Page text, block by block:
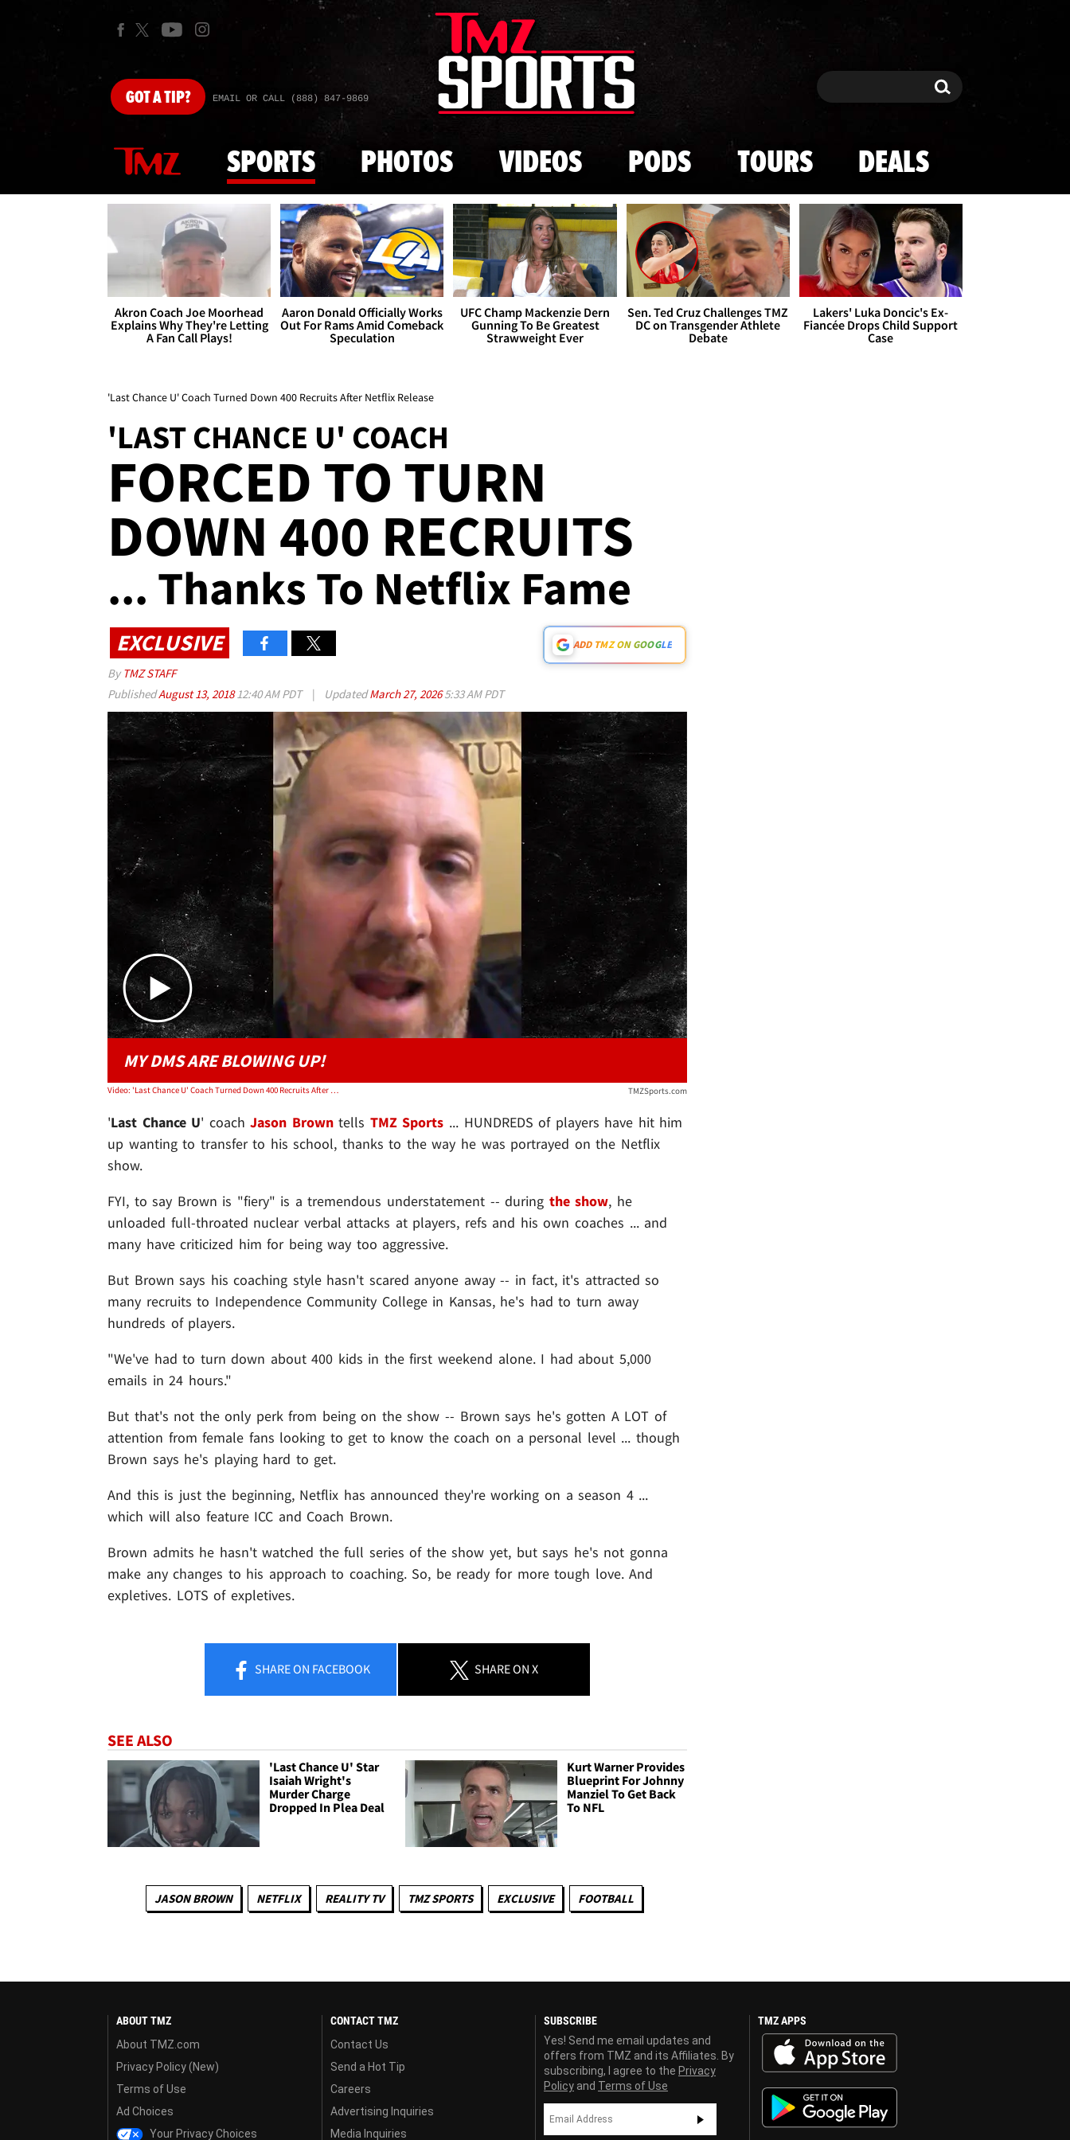
Skip to main content
GOTA TIP? EMAIL OR CALL (888) 847-9869 Search Search
SPORTS PHOTOS VIDEOS PODS TOURS DEALS
Akron Coach Joe Moorhead
Explains Why They're Letting
A Fan Call Plays!
Aaron Donald Officially Works
Out For Rams Amid Comeback
Speculation
UFC Champ Mackenzie Dern
Gunning To Be Greatest
Strawweight Ever
Sen. Ted Cruz Challenges TMZ
DC on Transgender Athlete
Debate
Lakers' Luka Doncic's Ex-
Fiancée Drops Child Support
Case
'Last Chance U' Coach Turned Down 400 Recruits After Netflix Release
'LAST CHANCE U' COACH
FORCED TO TURN
DOWN 400 RECRUITS
... Thanks To Netflix Fame
EXCLUSIVE ADD TMZ ON GOOGLE
By TMZ STAFF
PublishedAugust 13, 201812:40 AM PDT | UpdatedMarch 27, 20265:33 AM PDT
Play video content
MY DMS ARE BLOWING UP!
Video: 'Last Chance U' Coach Turned Down 400 Recruits After Netflix Release TMZSports.com
'Last Chance U' coachJason Browntells TMZ Sports ... HUNDREDS of players have hit him
up wanting to transfer to his school, thanks to the way he was portrayed on the Netflix
show.
FYI, to say Brown is "fiery" is a tremendous understatement -- during the show, he
unloaded full-throated nuclear verbal attacks at players, refs and his own coaches ... and
many have criticized him for being way too aggressive.
But Brown says his coaching style hasn't scared anyone away -- in fact, it's attracted so
many recruits to Independence Community College in Kansas, he's had to turn away
hundreds of players.
"We've had to turn down about 400 kids in the first weekend alone. I had about 5,000
emails in 24 hours."
But that's not the only perk from being on the show -- Brown says he's gotten A LOT of
attention from female fans looking to get to know the coach on a personal level ... though
Brown says he's playing hard to get.
And this is just the beginning, Netflix has announced they're working on a season 4 ...
which will also feature ICC and Coach Brown.
Brown admits he hasn't watched the full series of the show yet, but says he's not gonna
make any changes to his approach to coaching. So, be ready for more tough love. And
expletives. LOTS of expletives.
SHAREON FACEBOOK SHAREON X
SEE ALSO
'Last Chance U' Star
Isaiah Wright's
Murder Charge
Dropped In Plea Deal
Kurt Warner Provides
Blueprint For Johnny
Manziel To Get Back
To NFL
JASON BROWN NETFLIX REALITY TV TMZ SPORTS EXCLUSIVE FOOTBALL
ABOUT TMZ
About TMZ.com
Privacy Policy (New)
Terms of Use
Ad Choices
Your Privacy Choices
CONTACT TMZ
Contact Us
Send a Hot Tip
Careers
Advertising Inquiries
Media Inquiries
SUBSCRIBE
Yes! Send me email updates and
offers from TMZ and its Affiliates. By
subscribing, I agree to the Privacy
Policy and Terms of Use
TMZ APPS